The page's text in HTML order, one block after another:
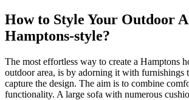
How to Style Your Outdoor
Hamptons-style?
The most effortless way to create a Hamptons
outdoor area, is by adorning it with furnishings
capture the design. The aim is to combine
functionality. A large sofa with numerous